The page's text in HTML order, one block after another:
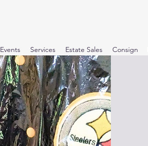
Events Services Estate Sales Consign